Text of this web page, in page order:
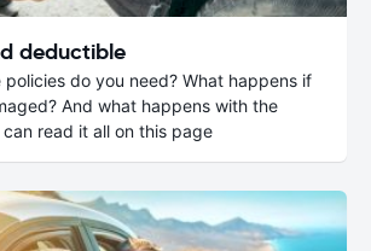
deductible
policies do you need? What happens if
And what happens with the
read it all on this page